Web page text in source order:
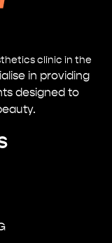
clinic in the
in providing
designed to